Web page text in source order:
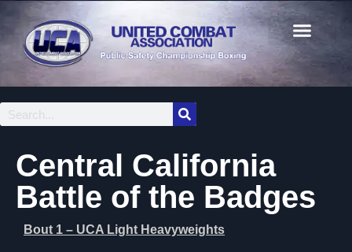
Central California
Battle of the Badges
Bout 1 – UCA Light Heavyweights